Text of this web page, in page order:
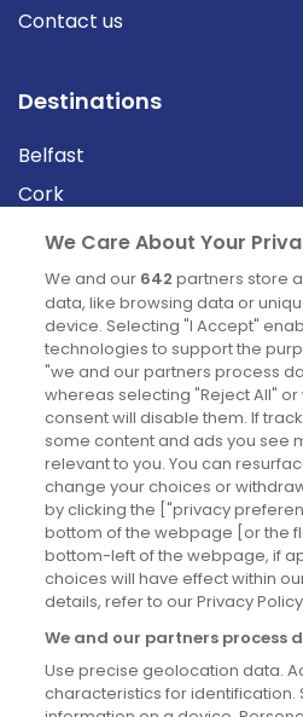
Contact us
Destinations
Belfast
Cork
Derry
Dublin
News
Blog
News
Site information
Accessibility
Cookies policy
Privacy policy
Terms & conditions
We Care About Your
We and our 642 partners store
data, like browsing data or
device. Selecting "I Accept"
technologies to support the
"we and our partners process
whereas selecting "Reject All"
consent will disable them. If
some content and ads you see
relevant to you. You can
change your choices or
by clicking the ["privacy
bottom of the webpage [or the
bottom-left of the webpage, if
choices will have effect within
details, refer to our Privacy
We and our partners process
Use precise geolocation data.
characteristics for